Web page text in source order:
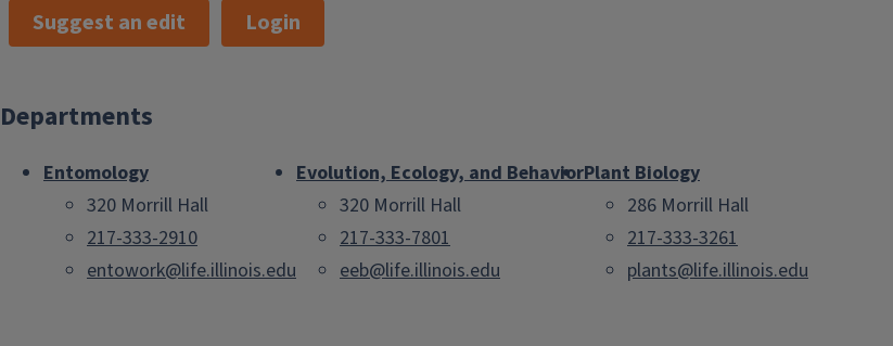
Suggest an edit Login
Departments
Entomology
320 Morrill Hall
217-333-2910
entowork@life.illinois.edu
Evolution, Ecology, and Behavior
320 Morrill Hall
217-333-7801
eeb@life.illinois.edu
Plant Biology
286 Morrill Hall
217-333-3261
plants@life.illinois.edu